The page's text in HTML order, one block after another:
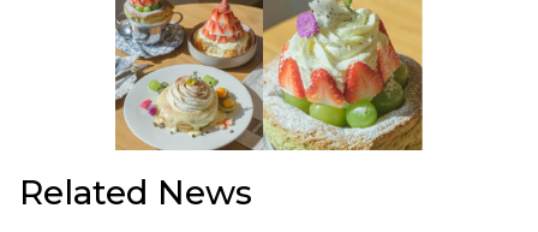
Related News